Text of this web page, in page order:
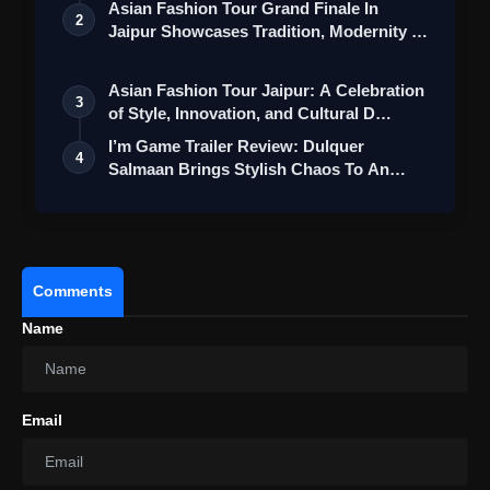
2
Asian Fashion Tour Grand Finale In
Jaipur Showcases Tradition, Modernity &
3
Asian Fashion Tour Jaipur: A Celebration
of Style, Innovation, and Cultural D…
4
I’m Game Trailer Review: Dulquer
Salmaan Brings Stylish Chaos To An
Comments
Name
Email